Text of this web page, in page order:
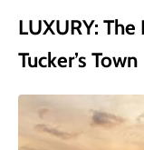
LUXURY:
Tucker’s Town